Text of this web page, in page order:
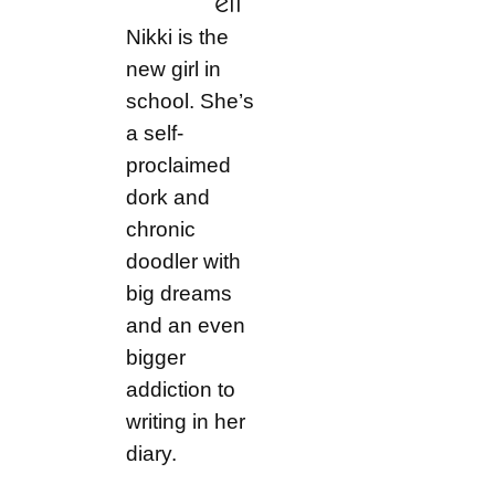
Nikki is the
new girl in
school. She’s
a self-
proclaimed
dork and
chronic
doodler with
big dreams
and an even
bigger
addiction to
writing in her
diary.